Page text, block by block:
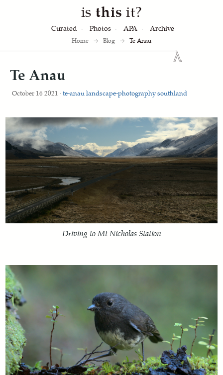
is this it?
Home → Blog → Te Anau
Curated Photos APA Archive
Te Anau
October 16 2021 ·te-anaulandscape-photographysouthland
Driving to Mt Nicholas Station